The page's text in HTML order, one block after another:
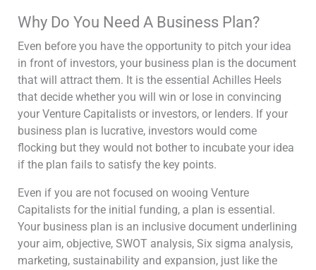
Why Do You Need A Business Plan?
Even before you have the opportunity to pitch your idea
in front of investors, your business plan is the document
that will attract them. It is the essential Achilles Heels
that decide whether you will win or lose in convincing
your Venture Capitalists or investors, or lenders. If your
business plan is lucrative, investors would come
flocking but they would not bother to incubate your idea
if the plan fails to satisfy the key points.
Even if you are not focused on wooing Venture
Capitalists for the initial funding, a plan is essential.
Your business plan is an inclusive document underlining
your aim, objective, SWOT analysis, Six sigma analysis,
marketing, sustainability and expansion, just like the